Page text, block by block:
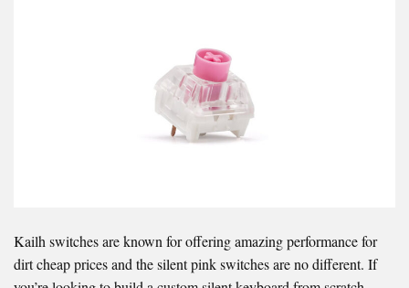
Kailh switches are known for offering amazing performance for
dirt cheap prices and the silent pink switches are no different. If